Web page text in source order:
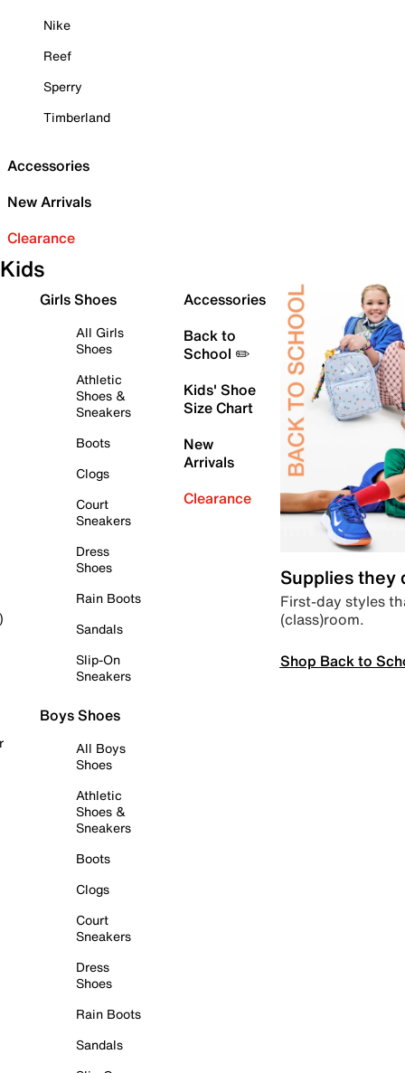
Nike
Reef
Sperry
Timberland
Accessories
New Arrivals
Clearance
Kids
Girls Shoes
All Girls
Shoes
Athletic
Shoes &
Sneakers
Boots
Clogs
Court
Sneakers
Dress
Shoes
Rain Boots
Sandals
Slip-On
Sneakers
Boys Shoes
All Boys
Shoes
Athletic
Shoes &
Sneakers
Boots
Clogs
Court
Sneakers
Dress
Shoes
Rain Boots
Sandals
Accessories
Back to
School ✏️
Kids' Shoe
Size Chart
New
Arrivals
Clearance
Supplies they
First-day styles
(class)room.
Shop Back to